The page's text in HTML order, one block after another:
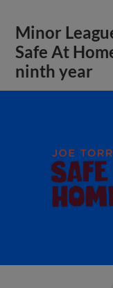
Minor
Safe At
ninth year